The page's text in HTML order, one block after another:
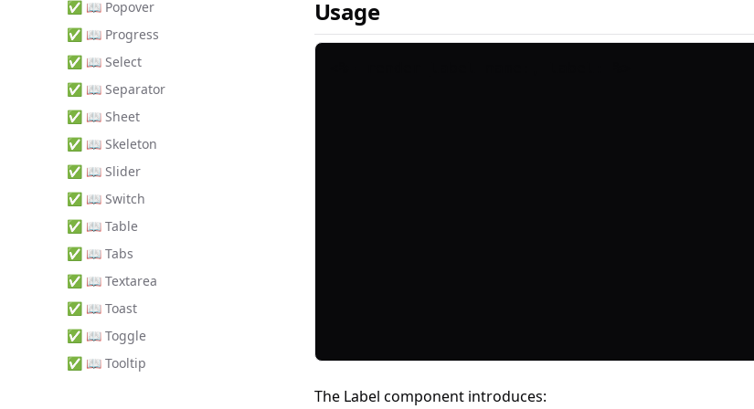
✅ 📖 Popover
✅ 📖 Progress
✅ 📖 Select
✅ 📖 Separator
✅ 📖 Sheet
✅ 📖 Skeleton
✅ 📖 Slider
✅ 📖 Switch
✅ 📖 Table
✅ 📖 Tabs
✅ 📖 Textarea
✅ 📖 Toast
✅ 📖 Toggle
✅ 📖 Tooltip
Usage
The Label component introduces: